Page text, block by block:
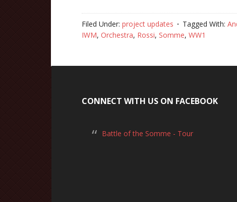
Filed Under: project updates Tagged With:
IWM, Orchestra, Rossi, Somme, WW1
CONNECT WITH US ON FACEBOOK
Battle of the Somme - Tour